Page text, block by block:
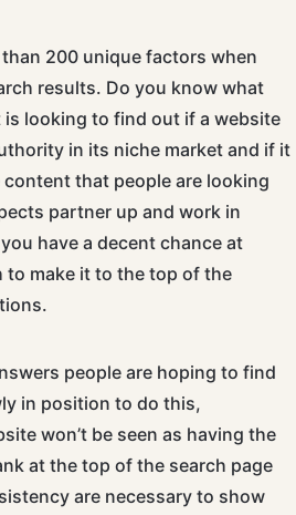
200 unique factors when
results. Do you know what
is looking to find out if a website
in its niche market and if it
that people are looking
partner up and work in
have a decent chance at
to make it to the top of the
people are hoping to find
in position to do this,
won’t be seen as having the
at the top of the search page
are necessary to show